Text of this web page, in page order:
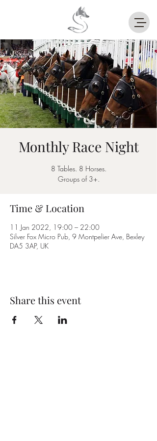
Monthly Race Night
8 Tables. 8 Horses.
Groups of 3+.
Time & Location
11 Jan 2022, 19:00 – 22:00
Silver Fox Micro Pub, 9 Montpelier Ave, Bexley
DA5 3AP, UK
Share this event